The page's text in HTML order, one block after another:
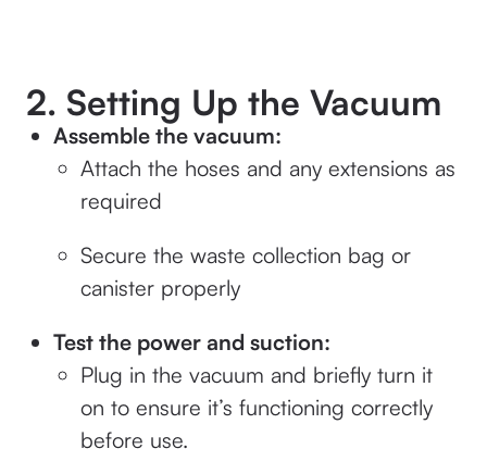
2. Setting Up the Vacuum
Assemble the vacuum:
Attach the hoses and any extensions as
required
Secure the waste collection bag or
canister properly
Test the power and suction:
Plug in the vacuum and briefly turn it
on to ensure it’s functioning correctly
before use.